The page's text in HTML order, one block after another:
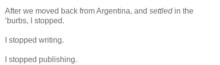
After we moved back from Argentina, and settledin the
‘burbs, I stopped.
I stopped writing.
I stopped publishing.